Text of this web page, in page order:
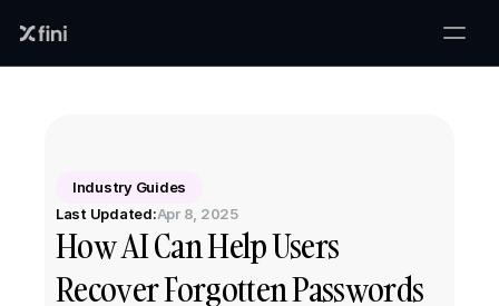
Industry Guides
Last Updated:Apr 8, 2025
How AI Can Help Users
Recover Forgotten Passwords